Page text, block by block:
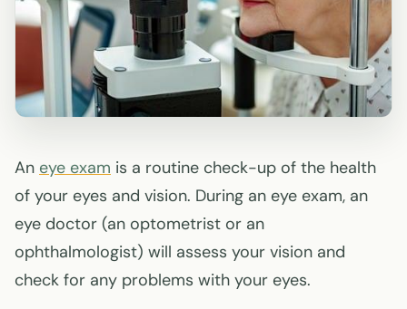
An eye exam is a routine check-up of the health
of your eyes and vision. During an eye exam, an
eye doctor (an optometrist or an
ophthalmologist) will assess your vision and
check for any problems with your eyes.